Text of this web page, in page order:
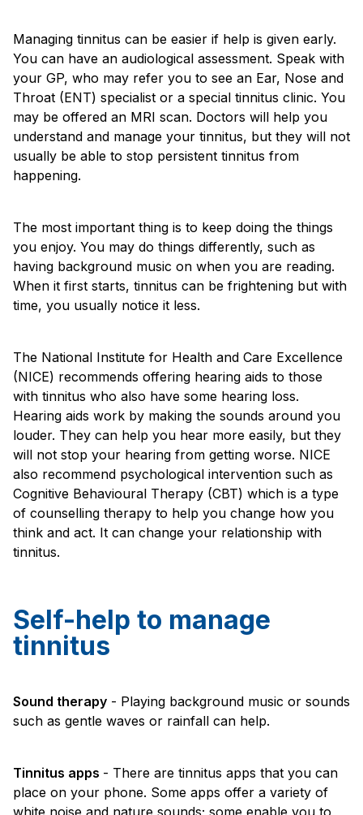
Managing tinnitus can be easier if help is given early.
You can have an audiological assessment. Speak with
your GP, who may refer you to see an Ear, Nose and
Throat (ENT) specialist or a special tinnitus clinic. You
may be offered an MRI scan. Doctors will help you
understand and manage your tinnitus, but they will not
usually be able to stop persistent tinnitus from
happening.
The most important thing is to keep doing the things
you enjoy. You may do things differently, such as
having background music on when you are reading.
When it first starts, tinnitus can be frightening but with
time, you usually notice it less.
The National Institute for Health and Care Excellence
(NICE) recommends offering hearing aids to those
with tinnitus who also have some hearing loss.
Hearing aids work by making the sounds around you
louder. They can help you hear more easily, but they
will not stop your hearing from getting worse. NICE
also recommend psychological intervention such as
Cognitive Behavioural Therapy (CBT) which is a type
of counselling therapy to help you change how you
think and act. It can change your relationship with
tinnitus.
Self-help to manage
tinnitus
Sound therapy - Playing background music or sounds
such as gentle waves or rainfall can help.
Tinnitus apps - There are tinnitus apps that you can
place on your phone. Some apps offer a variety of
white noise and nature sounds; some enable you to